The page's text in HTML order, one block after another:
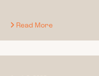
Read More